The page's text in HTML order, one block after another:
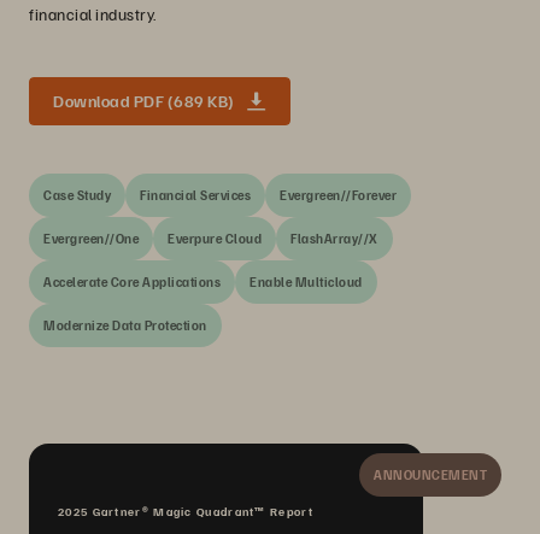
financial industry.
Download PDF (689 KB)
Case Study Financial Services Evergreen//Forever
Evergreen//One Everpure Cloud FlashArray//X
Accelerate Core Applications Enable Multicloud
Modernize Data Protection
ANNOUNCEMENT
2025 Gartner® Magic Quadrant™ Report